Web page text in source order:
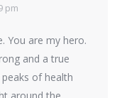
pm
You are my hero.
and a true
of health
around the